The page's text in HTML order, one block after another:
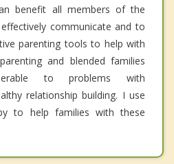
benefit all members of the
communicate and to
parenting tools to help with
and blended families
to problems with
relationship building. I use
to help families with these